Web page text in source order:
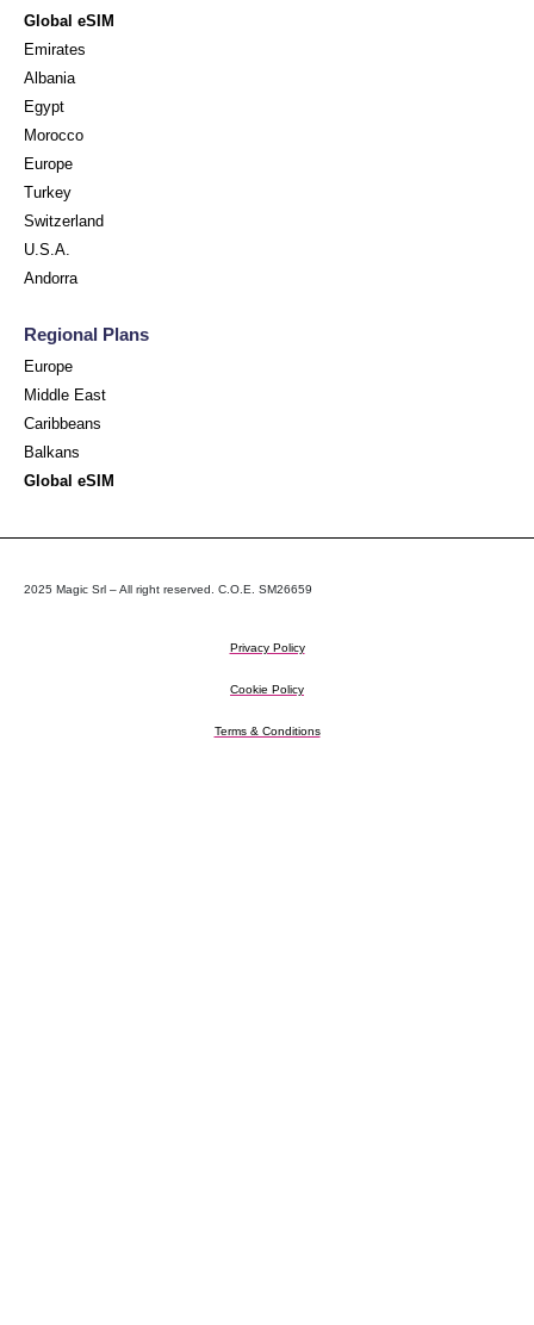
Global eSIM
Emirates
Albania
Egypt
Morocco
Europe
Turkey
Switzerland
U.S.A.
Andorra
Regional Plans
Europe
Middle East
Caribbeans
Balkans
Global eSIM
2025 Magic Srl – All right reserved. C.O.E. SM26659
Privacy Policy
Cookie Policy
Terms & Conditions